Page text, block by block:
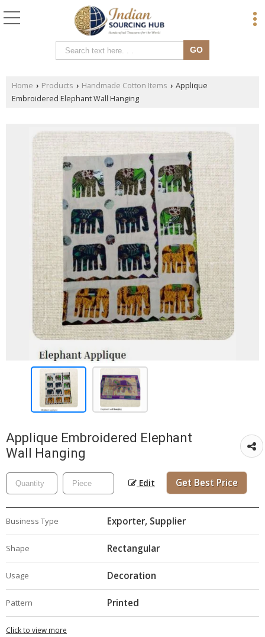
Home › Products › Handmade Cotton Items › Applique
Embroidered Elephant Wall Hanging
Applique Embroidered Elephant
Wall Hanging
Edit Get Best Price
Business Type Exporter, Supplier
Shape Rectangular
Usage Decoration
Pattern Printed
Click to view more